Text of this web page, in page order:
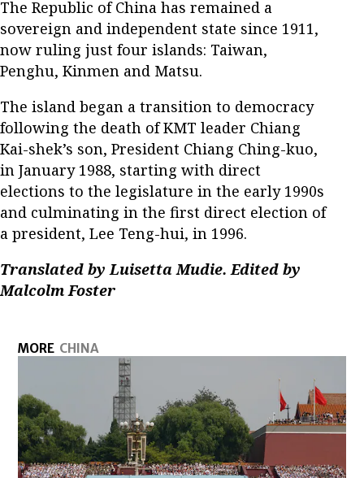
The Republic of China has remained a
sovereign and independent state since 1911,
now ruling just four islands: Taiwan,
Penghu, Kinmen and Matsu.
The island began a transition to democracy
following the death of KMT leader Chiang
Kai-shek’s son, President Chiang Ching-kuo,
in January 1988, starting with direct
elections to the legislature in the early 1990s
and culminating in the first direct election of
a president, Lee Teng-hui, in 1996.
Translated by Luisetta Mudie. Edited by
Malcolm Foster
MORE CHINA